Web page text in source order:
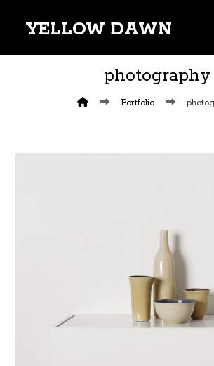
YELLOW DAWN
photography
Portfolio